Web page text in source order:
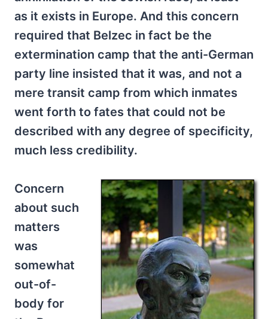
as it exists in Europe. And this concern
required that Belzec in fact be the
extermination camp that the anti-German
party line insisted that it was, and not a
mere transit camp from which inmates
went forth to fates that could not be
described with any degree of specificity,
much less credibility.
Concern
about such
matters
was
somewhat
out-of-
body for